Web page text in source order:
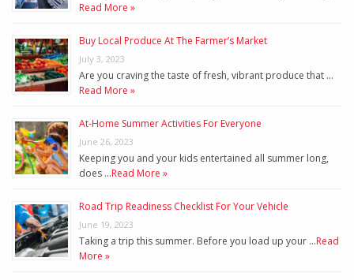
Read More »
Buy Local Produce At The Farmer’s Market
July 3, 2023
Are you craving the taste of fresh, vibrant produce that …
Read More »
At-Home Summer Activities For Everyone
June 26, 2023
Keeping you and your kids entertained all summer long,
does …Read More »
Road Trip Readiness Checklist For Your Vehicle
June 19, 2023
Taking a trip this summer. Before you load up your …Read
More »